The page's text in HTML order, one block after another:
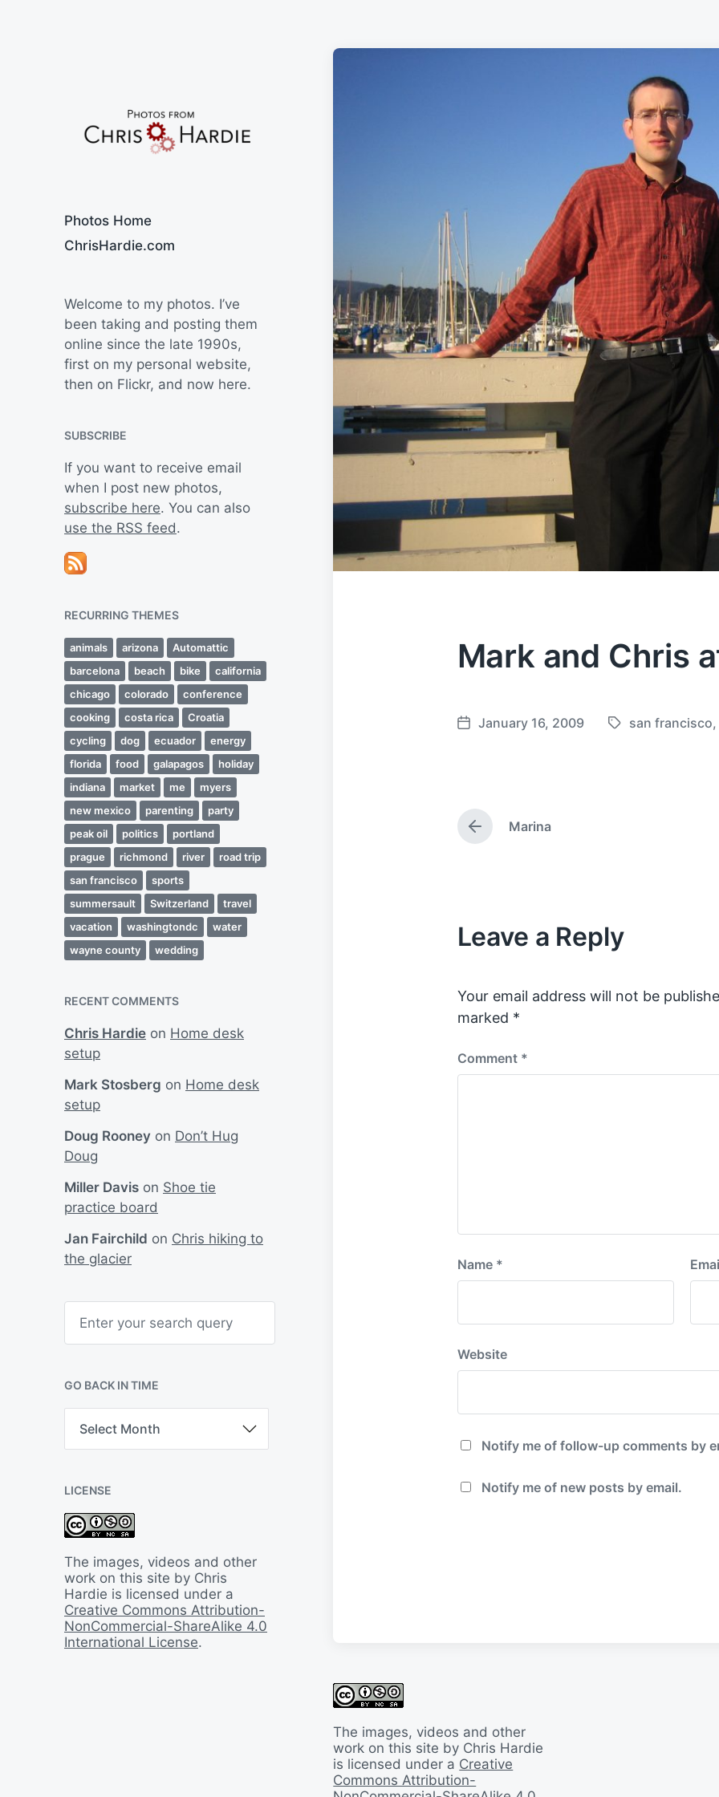
Photos Home
ChrisHardie.com
Welcome to my photos. I’ve
been taking and posting them
online since the late 1990s,
first on my personal website,
then on Flickr, and now here.
SUBSCRIBE
If you want to receive email
when I post new photos,
subscribe here. You can also
use the RSS feed.
RECURRING THEMES
animals arizona
Automattic
barcelona
beach bike
california
chicago
colorado
conference
cooking
costa rica
Croatia
cycling
dog ecuador
energy
florida
food galapagos
holiday
indiana
market me
myers
new mexico
parenting
party
peak oil
politics
portland
prague
richmond river
road trip
san francisco
sports
summersault
Switzerland
travel
vacation
washingtondc
water
wayne county
wedding
RECENT COMMENTS
Chris Hardie on Home desk
setup
Mark Stosberg on Home desk
setup
Doug Rooney on Don’t Hug
Doug
Miller Davis on Shoe tie
practice board
Jan Fairchild on Chris hiking to
the glacier
h
GO BACK IN TIME
B
k
I
n
i
m
e
LICENSE
The images, videos and other
work on this site by Chris
Hardie is licensed under a
Creative Commons Attribution-
NonCommercial-ShareAlike 4.0
International License.
Mark and Chris
P
d
a
January 16, 2009
T
san francisco,
P
r
u
s
s
:
Marina
Leave a Reply
Your email address will not be
marked *
Comment *
Name *
Website
Notify me of follow-up comments by
Notify me of new posts by email.
The images, videos and other
work on this site by Chris Hardie
is licensed under a Creative
Commons Attribution-